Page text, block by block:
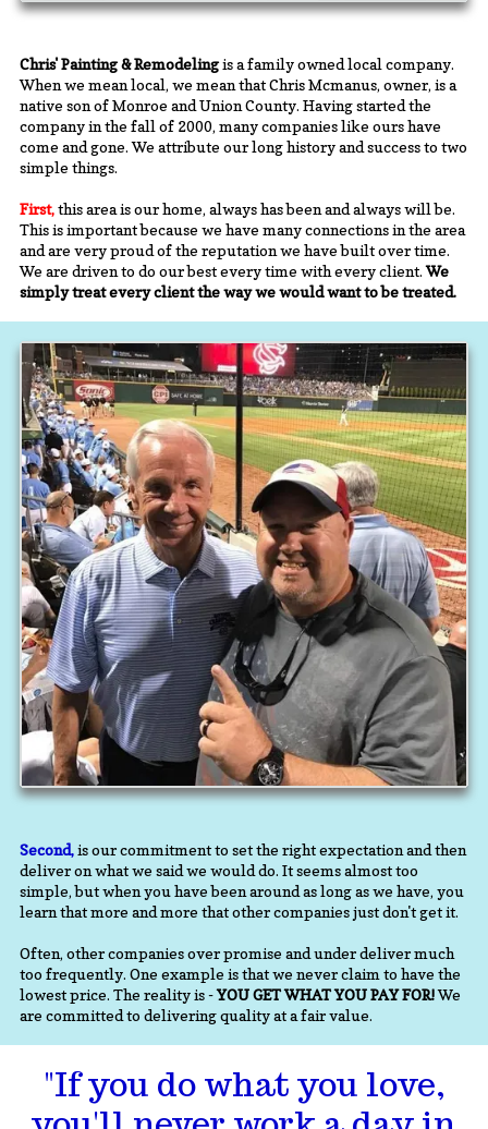
Chris' Painting & Remodelingis a family owned local company.
When we mean local, we mean that Chris Mcmanus, owner, is a
native son of Monroe and Union County. Having started the
company in the fall of 2000, many companies like ours have
come and gone. We attribute our long history and success to two
simple things.
First,this area is our home, always has been and always will be.
This is important because we have many connections in the area
and are very proud of the reputation we have built over time.
We are driven to do our best every time with every client.We
simply treat every client the way we would want to be treated.
Second,is our commitment to set the right expectation and then
deliver on what we said we would do. It seems almost too
simple, but when you have been around as long as we have, you
learn that more and more that other companies just don't get it.
Often, other companies over promise and under deliver much
too frequently. One example is that we never claim to have the
lowest price. The reality is -YOU GET WHAT YOU PAY FOR!We
are committed to delivering quality at a fair value.
"If you do what you love,